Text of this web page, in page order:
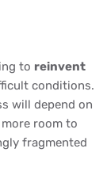
to reinvent
conditions.
will depend on
room to
fragmented